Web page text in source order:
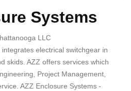
Systems
LLC
electrical switchgear in
skids. AZZ offers services which
Project Management,
AZZ Enclosure Systems -